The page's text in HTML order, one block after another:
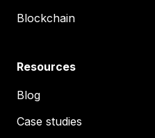
Blockchain
Resources
Blog
Case studies